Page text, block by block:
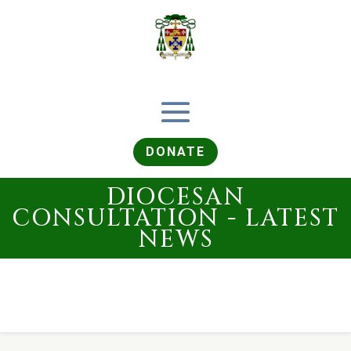
DONATE
DIOCESAN
CONSULTATION - LATEST
NEWS